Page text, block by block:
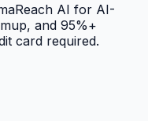
AI for AI-
and 95%+
card required.